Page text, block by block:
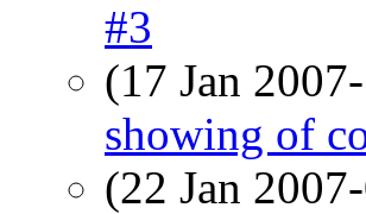
#3
(17 Jan
showing of
(22 Jan